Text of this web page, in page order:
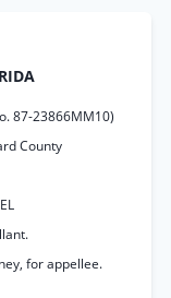
87-23866MM10)
County
for appellee.